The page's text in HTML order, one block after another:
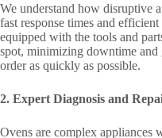
We understand how disruptive
fast response times and
equipped with the tools and
spot, minimizing downtime
order as quickly as possible.
2. Expert Diagnosis and
Ovens are complex appliances